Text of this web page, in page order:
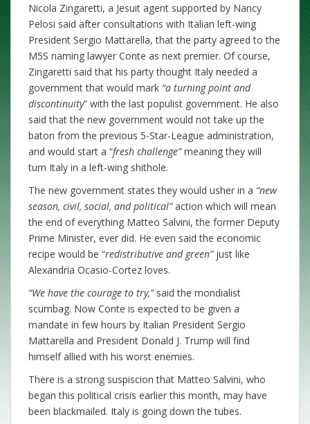
Nicola Zingaretti, a Jesuit agent supported by Nancy
Pelosi said after consultations with Italian left-wing
President Sergio Mattarella, that the party agreed to the
M5S naming lawyer Conte as next premier. Of course,
Zingaretti said that his party thought Italy needed a
government that would mark “a turning point and
discontinuity” with the last populist government. He also
said that the new government would not take up the
baton from the previous 5-Star-League administration,
and would start a “fresh challenge”meaning they will
turn Italy in a left-wing shithole.
The new government states they would usher in a “new
season, civil, social, and political”action which will mean
the end of everything Matteo Salvini, the former Deputy
Prime Minister, ever did. He even said the economic
recipe would be “redistributive and green” just like
Alexandria Ocasio-Cortez loves.
“We have the courage to try,” said the mondialist
scumbag. Now Conte is expected to be given a
mandate in few hours by Italian President Sergio
Mattarella and President Donald J. Trump will find
himself allied with his worst enemies.
There is a strong suspiscion that Matteo Salvini, who
began this political crisis earlier this month, may have
been blackmailed. Italy is going down the tubes.